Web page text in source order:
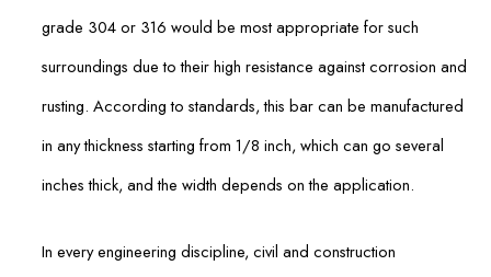
grade 304 or 316 would be most appropriate for such
surroundings due to their high resistance against corrosion and
rusting. According to standards, this bar can be manufactured
in any thickness starting from 1/8 inch, which can go several
inches thick, and the width depends on the application.
In every engineering discipline, civil and construction